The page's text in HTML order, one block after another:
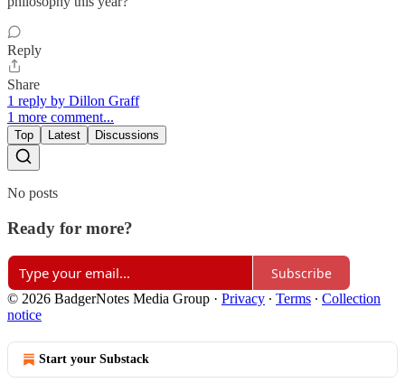
Reply
Share
1 reply by Dillon Graff
1 more comment...
Top Latest Discussions
No posts
Ready for more?
Subscribe
© 2026 BadgerNotes Media Group · Privacy ∙ Terms ∙ Collection
notice
Start your Substack